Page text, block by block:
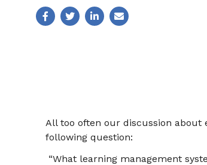
All too often our discussion
following question:
“What learning management